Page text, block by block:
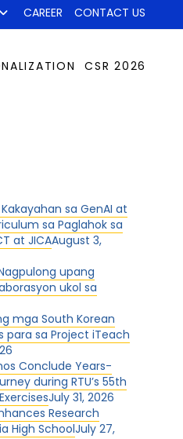
CAREER CONTACT US
CSR 2026
sa GenAI at
sa Paglahok sa
at JICAAugust 3,
upang
ukol sa
mga South Korean
para sa Project iTeach
Conclude Years-
during RTU’s 55th
July 31, 2026
Research
High SchoolJuly 27,